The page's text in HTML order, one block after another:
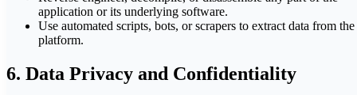
application or its underlying software.
Use automated scripts, bots, or scrapers to extract data from the
platform.
6. Data Privacy and Confidentiality